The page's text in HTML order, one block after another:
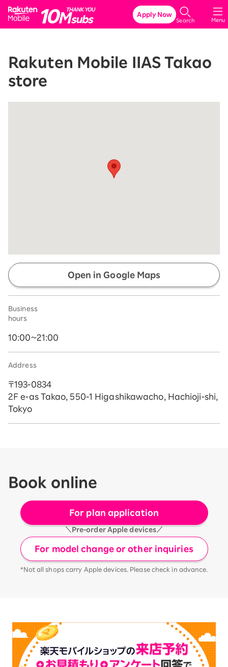
Rakuten Mobile
Menu
Search
Apply Now
Rakuten Mobile IIAS Takao
store
Open in Google Maps
Business
hours
10:00~21:00
Address
〒193-0834
2F e-as Takao, 550-1 Higashikawacho, Hachioji-shi,
Tokyo
Book online
For plan application
＼Pre-order Apple devices／
For model change or other inquiries
*Not all shops carry Apple devices. Please check in advance.